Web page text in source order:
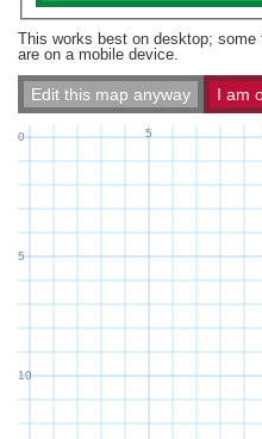
This works best on desktop;
are on a mobile device.
Edit this map anyway I am